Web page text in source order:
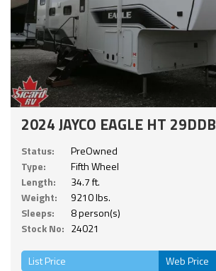
2024 JAYCO EAGLE HT 29DDB
Status:
PreOwned
Type:
Fifth Wheel
Length:
34.7 ft.
Weight:
9210 lbs.
Sleeps:
8 person(s)
Stock No: 24021
List Price Web Price